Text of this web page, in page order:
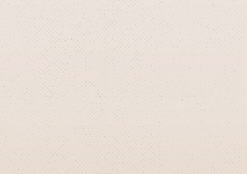
GRIZZLY SMITH MEDIA